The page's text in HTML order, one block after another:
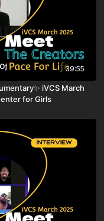
39:55
iVCS March
for Girls